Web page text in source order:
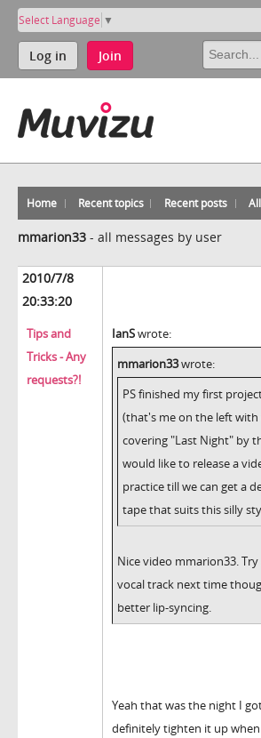
Select Language ▼
Log in Join
Home Recent topics Recent posts
mmarion33 - all messages by user
2010/7/8
20:33:20
Tips and
Tricks - Any
requests?!
IanSwrote:
mmarion33wrote:
PS finished my first
(that's me on the left
covering "Last Night" by
would like to release a
practice till we can get a
tape that suits this silly
Nice video mmarion33.
vocal track next time
better lip-syncing.
Yeah that was the night I
definitely tighten it up